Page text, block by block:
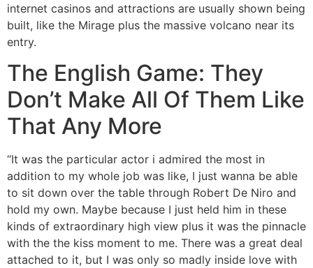
internet casinos and attractions are usually shown being
built, like the Mirage plus the massive volcano near its
entry.
The English Game: They
Don’t Make All Of Them Like
That Any More
“It was the particular actor i admired the most in
addition to my whole job was like, I just wanna be able
to sit down over the table through Robert De Niro and
hold my own. Maybe because I just held him in these
kinds of extraordinary high view plus it was the pinnacle
with the the kiss moment to me. There was a great deal
attached to it, but I was only so madly inside love with